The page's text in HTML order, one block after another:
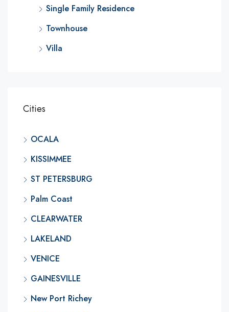
Single Family Residence
Townhouse
Villa
Cities
OCALA
KISSIMMEE
ST PETERSBURG
Palm Coast
CLEARWATER
LAKELAND
VENICE
GAINESVILLE
New Port Richey